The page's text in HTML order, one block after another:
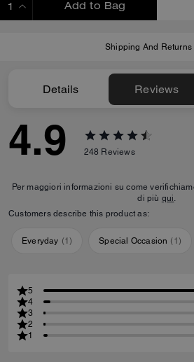
Add to Bag
Shipping And Returns
Details Reviews
4.9 248 Reviews
Per maggiori informazioni su come
di più qui.
Customers describe this product as:
Everyday (1) Special Occasion ( 1 )
5
4
3
2
1